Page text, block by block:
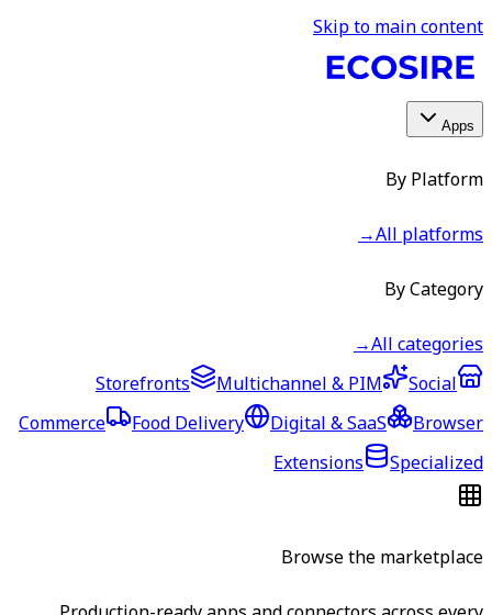
Skip to main content
Apps
By Platform
All platforms
→
By Category
All categories
→
Storefronts
Multichannel & PIM
Social
Commerce
Food Delivery Digital & SaaS
Browser
Extensions
Specialized
Browse the marketplace